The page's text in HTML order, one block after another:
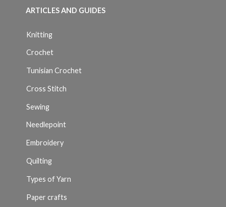
ARTICLES AND GUIDES
Knitting
Crochet
Tunisian Crochet
Cross Stitch
Sewing
Needlepoint
Embroidery
Quilting
Types of Yarn
Paper crafts